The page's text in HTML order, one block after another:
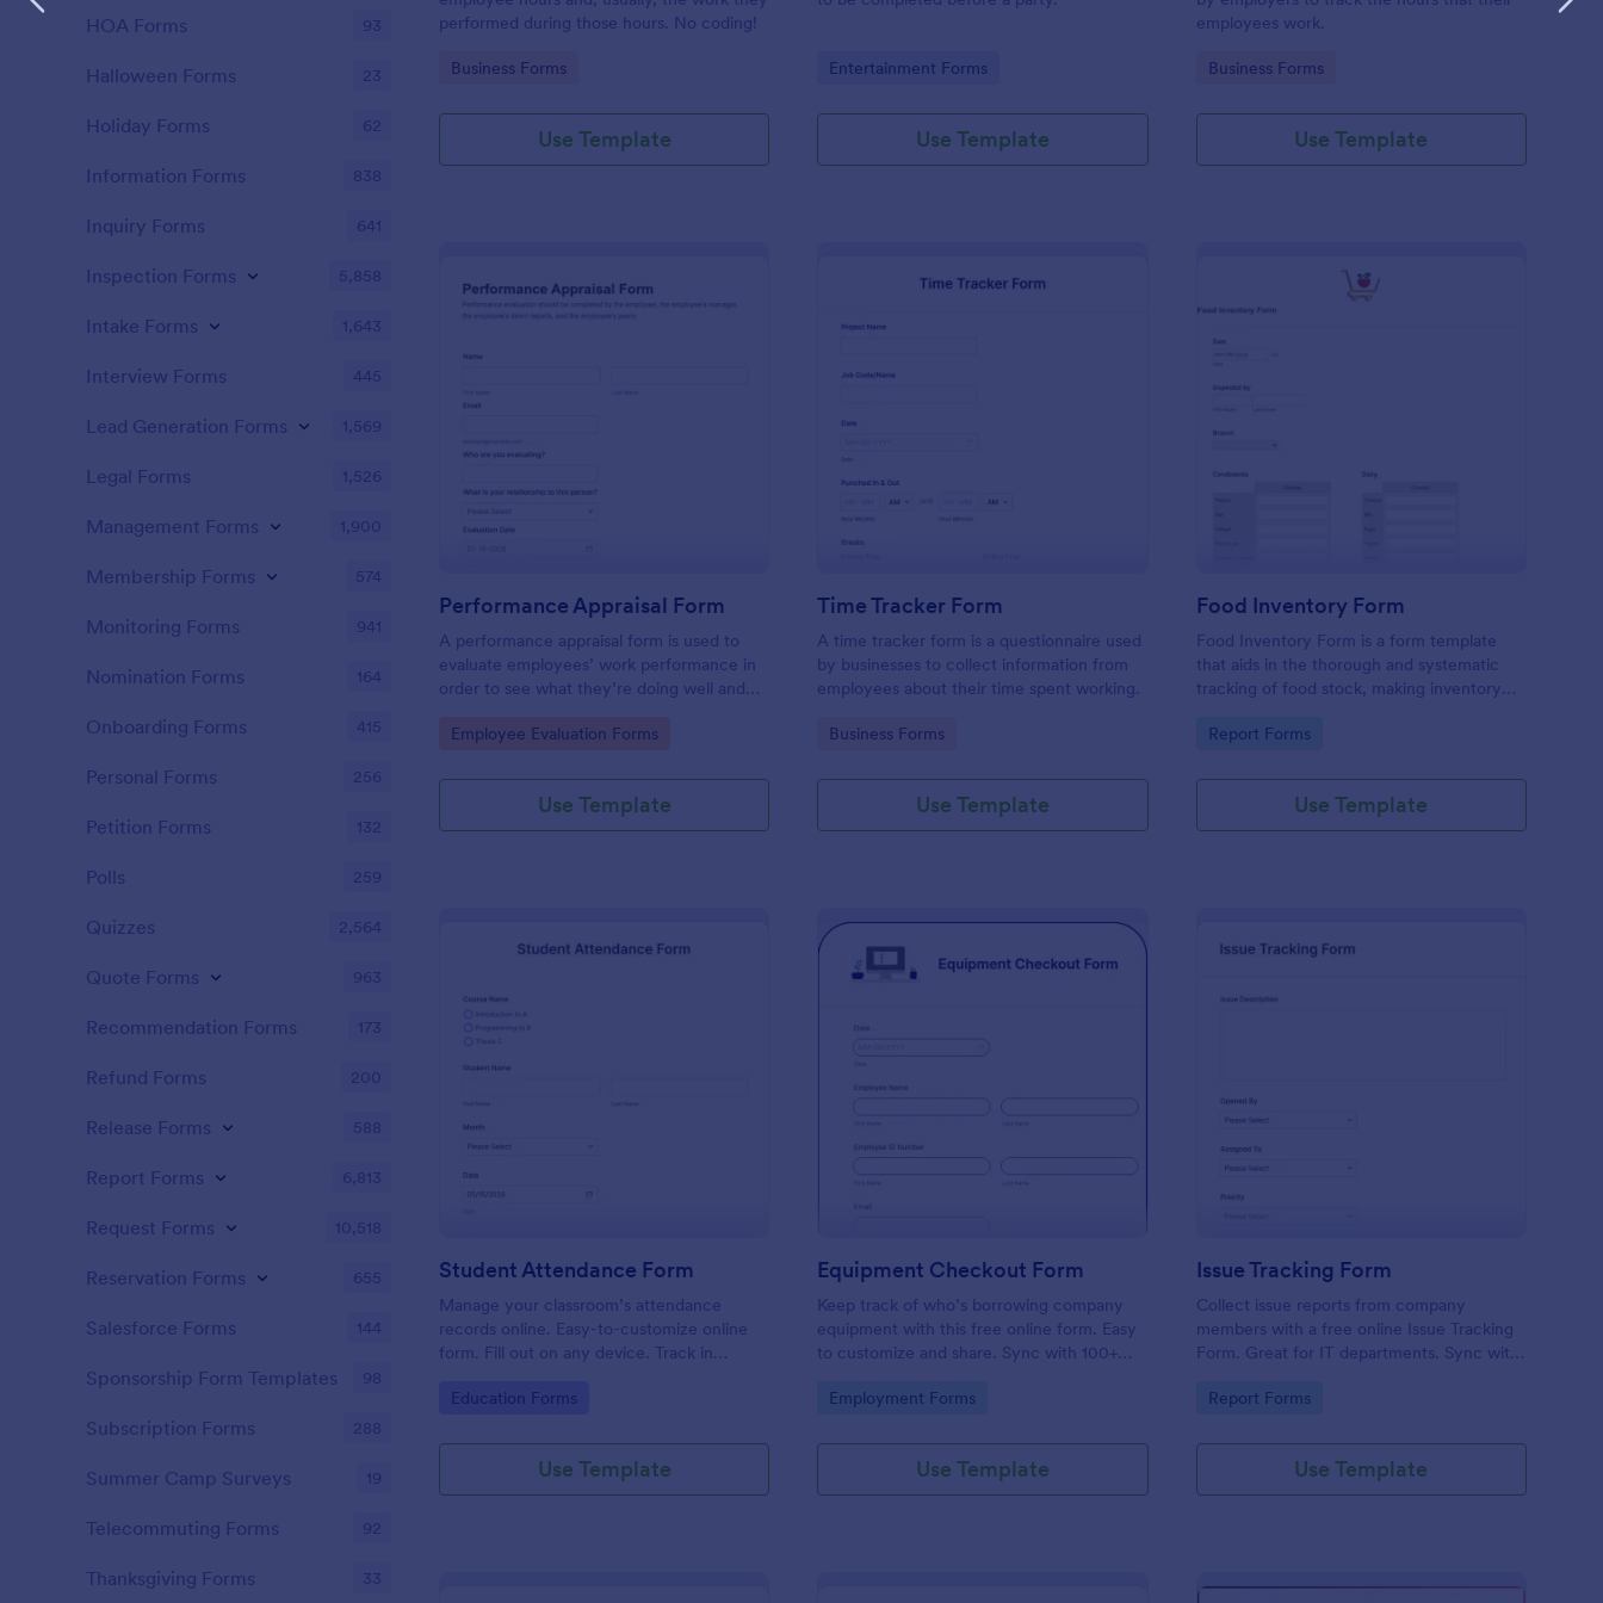
performed during those hours. No coding!
Go to Category:
Business Forms
Use Template
Go to Category:
Entertainment Forms
Use Template
employees work.
Go to Category:
Business Forms
Use Template
: Performance Appraisal Form
Performance Appraisal Form
A performance appraisal form is used to
evaluate employees’ work performance in
order to see what they’re doing well and
Go to Category:
Employee Evaluation Forms
Use Template
Time Tracker Form
A time tracker form is a questionnaire used
by businesses to collect information from
employees about their time spent working.
Go to Category:
Business Forms
Use Template
Food Inventory Form
Food Inventory Form is a form template
that aids in the thorough and systematic
tracking of food stock, making inventory
interface offered by Jotform.
Go to Category:
Report Forms
Use Template
Student Attendance Form
Manage your classroom’s attendance
records online. Easy-to-customize online
form. Fill out on any device. Track in
Go to Category:
Education Forms
Use Template
: Equipment Checkout Form
Equipment Checkout Form
Keep track of who’s borrowing company
equipment with this free online form. Easy
to customize and share. Sync with 100+
Go to Category:
Employment Forms
Use Template
Issue Tracking Form
Collect issue reports from company
members with a free online Issue Tracking
Form. Great for IT departments. Sync with
Go to Category:
Report Forms
Use Template
HOA Forms 93
Halloween Forms 23
Holiday Forms 62
Information Forms 838
Inquiry Forms 641
Inspection Forms 5,858
Intake Forms 1,643
Interview Forms 445
Lead Generation Forms 1,569
Legal Forms 1,526
Management Forms 1,900
Membership Forms 574
Monitoring Forms 941
Nomination Forms 164
Onboarding Forms 415
Personal Forms 256
Petition Forms 132
Polls 259
Quizzes 2,564
Quote Forms 963
Recommendation Forms 173
Refund Forms 200
Release Forms 588
Report Forms 6,813
Request Forms 10,518
Reservation Forms 655
Salesforce Forms 144
Sponsorship Form Templates 98
Subscription Forms 288
Summer Camp Surveys 19
Telecommuting Forms 92
Thanksgiving Forms 33